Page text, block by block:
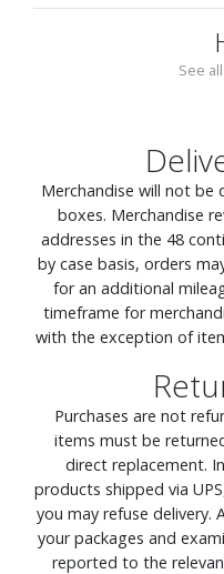
See
Merchandise will not be
boxes. Merchandise
addresses in the 48
by case basis, orders
for an additional
timeframe for
with the exception of
Purchases are not
items must be
direct replacement.
products shipped via
you may refuse delivery.
your packages and
reported to the